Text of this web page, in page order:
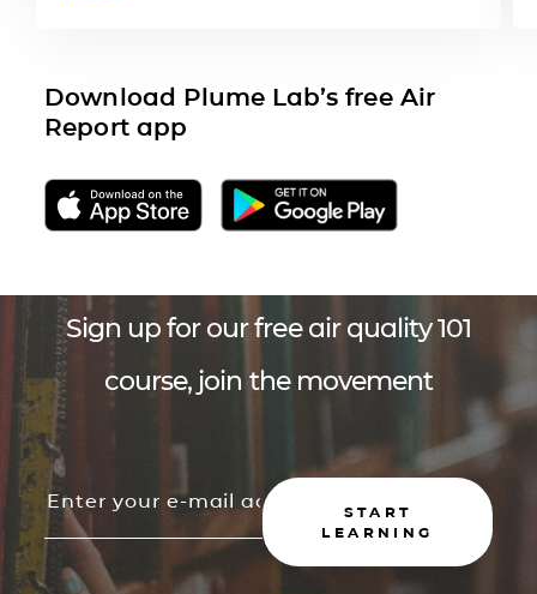
Download Plume Lab’s free Air
Report app
Sign up for our free air quality 101
course, join the movement
START
LEARNING